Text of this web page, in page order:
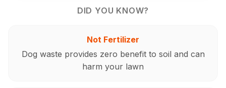
DID YOU KNOW?
Not Fertilizer
Dog waste provides zero benefit to soil and can
harm your lawn